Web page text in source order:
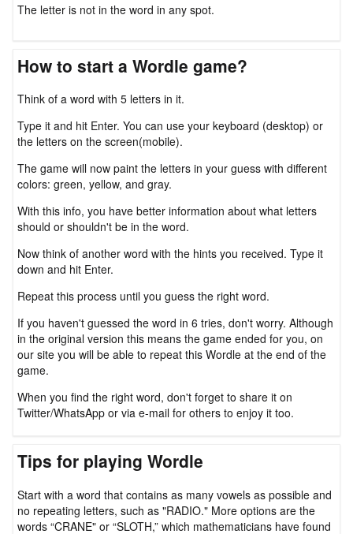
The letter is not in the word in any spot.
How to start a Wordle game?
Think of a word with 5 letters in it.
Type it and hit Enter. You can use your keyboard (desktop) or
the letters on the screen(mobile).
The game will now paint the letters in your guess with different
colors: green, yellow, and gray.
With this info, you have better information about what letters
should or shouldn't be in the word.
Now think of another word with the hints you received. Type it
down and hit Enter.
Repeat this process until you guess the right word.
If you haven't guessed the word in 6 tries, don't worry. Although
in the original version this means the game ended for you, on
our site you will be able to repeat this Wordle at the end of the
game.
When you find the right word, don't forget to share it on
Twitter/WhatsApp or via e-mail for others to enjoy it too.
Tips for playing Wordle
Start with a word that contains as many vowels as possible and
no repeating letters, such as "RADIO." More options are the
words “CRANE" or “SLOTH,” which mathematicians have found